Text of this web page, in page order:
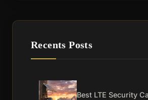
Recents Posts
Best LTE Security